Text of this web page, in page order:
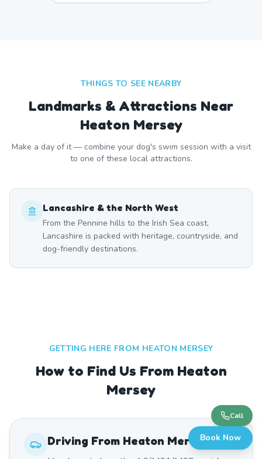
THINGS TO SEE NEARBY
Landmarks & Attractions Near
Heaton Mersey
Make a day of it — combine your dog's swim session with a visit
to one of these local attractions.
Lancashire & the North West
From the Pennine hills to the Irish Sea coast,
Lancashire is packed with heritage, countryside, and
dog-friendly destinations.
GETTING HERE FROM HEATON MERSEY
How to Find Us From Heaton
Mersey
Driving From Heaton Mersey
Call
Book Now